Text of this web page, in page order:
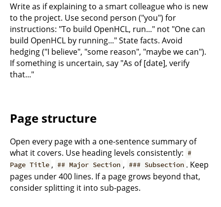
Write as if explaining to a smart colleague who is new
to the project. Use second person ("you") for
instructions: "To build OpenHCL, run..." not "One can
build OpenHCL by running..." State facts. Avoid
hedging ("I believe", "some reason", "maybe we can").
If something is uncertain, say "As of [date], verify
that..."
Page structure
Open every page with a one-sentence summary of
what it covers. Use heading levels consistently: #
Page Title , ## Major Section , ### Subsection . Keep
pages under 400 lines. If a page grows beyond that,
consider splitting it into sub-pages.